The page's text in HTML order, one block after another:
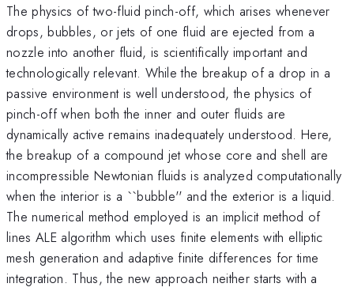
The physics of two-fluid pinch-off, which arises whenever
drops, bubbles, or jets of one fluid are ejected from a
nozzle into another fluid, is scientifically important and
technologically relevant. While the breakup of a drop in a
passive environment is well understood, the physics of
pinch-off when both the inner and outer fluids are
dynamically active remains inadequately understood. Here,
the breakup of a compound jet whose core and shell are
incompressible Newtonian fluids is analyzed computationally
when the interior is a ``bubble'' and the exterior is a liquid.
The numerical method employed is an implicit method of
lines ALE algorithm which uses finite elements with elliptic
mesh generation and adaptive finite differences for time
integration. Thus, the new approach neither starts with a